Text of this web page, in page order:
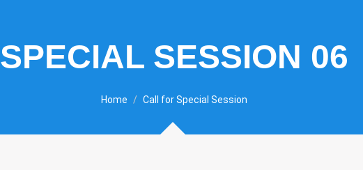
SPECIAL SESSION 06
Home Call for Special Session